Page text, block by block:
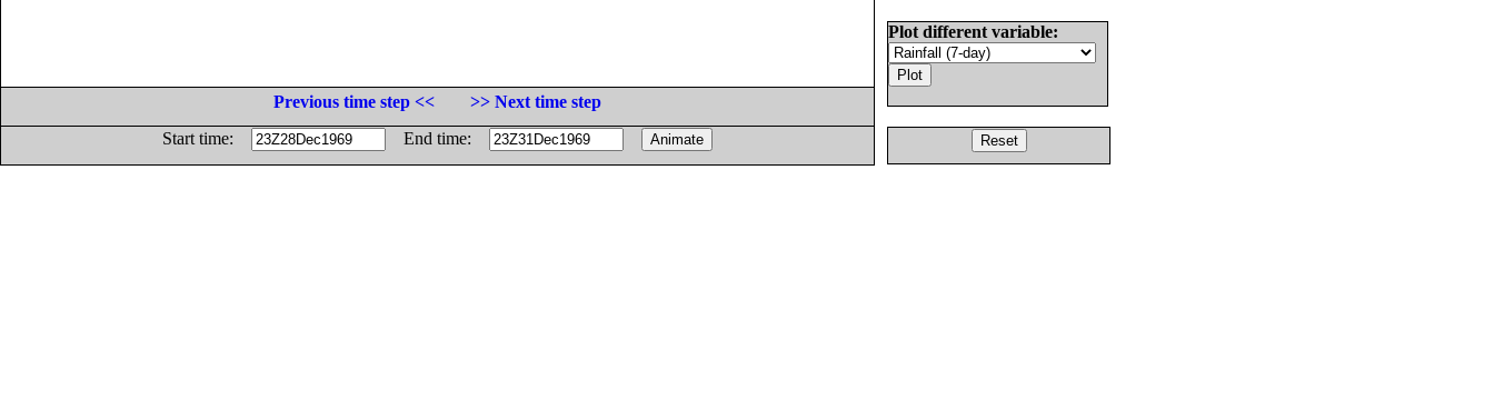
Plot different variable:
Previous time step <<
>> Next time step
Start time:
End time: